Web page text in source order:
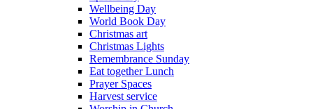
Wellbeing Day
World Book Day
Christmas art
Christmas Lights
Remembrance Sunday
Eat together Lunch
Prayer Spaces
Harvest service